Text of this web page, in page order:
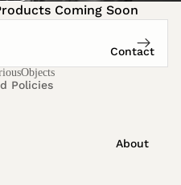
Contact
About
Coming Soon
Policies